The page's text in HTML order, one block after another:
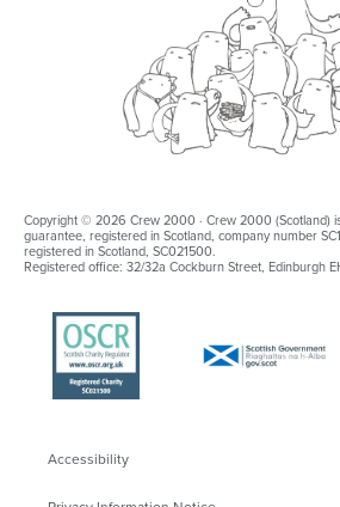
Copyright © 2026 Crew 2000 · Crew 2000 (Scotland)
guarantee, registered in Scotland, company number
registered in Scotland, SC021500.
Registered office: 32/32a Cockburn Street, Edinburgh
Accessibility